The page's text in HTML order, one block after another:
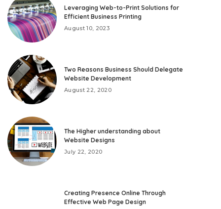
Leveraging Web-to-Print Solutions for
Efficient Business Printing
August 10, 2023
Two Reasons Business Should Delegate
Website Development
August 22, 2020
The Higher understanding about
Website Designs
July 22, 2020
Creating Presence Online Through
Effective Web Page Design